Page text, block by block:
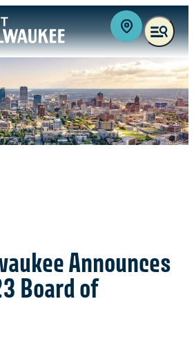
Announces
Board of